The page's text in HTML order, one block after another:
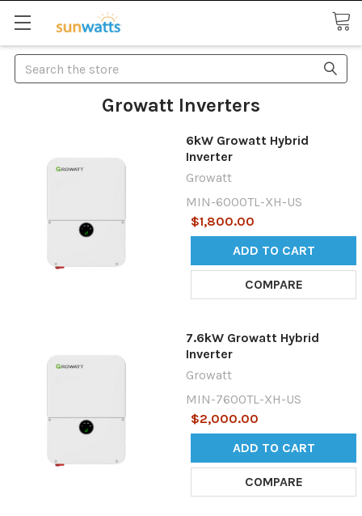
Search
Growatt Inverters
6kW Growatt Hybrid
Inverter
Growatt
MIN-6000TL-XH-US
$1,800.00
ADD TO CART
COMPARE
7.6kW Growatt Hybrid
Inverter
Growatt
MIN-7600TL-XH-US
$2,000.00
ADD TO CART
COMPARE